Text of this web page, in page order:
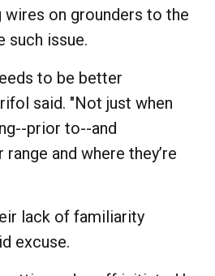
wires on grounders to the
such issue.
to be better
said. "Not just when
prior to--and
and where they’re
lack of familiarity
excuse.